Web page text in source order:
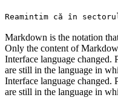
Reamintim că în
Markdown is the notation
Only the content of
Interface language changed.
are still in the language in
Interface language changed.
are still in the language in